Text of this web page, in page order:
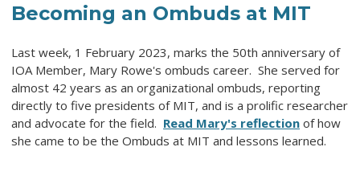
Becoming an Ombuds at MIT
Last week, 1 February 2023, marks the 50th anniversary of
IOA Member, Mary Rowe's ombuds career. She served for
almost 42 years as an organizational ombuds, reporting
directly to five presidents of MIT, and is a prolific researcher
and advocate for the field. Read Mary's reflection of how
she came to be the Ombuds at MIT and lessons learned.